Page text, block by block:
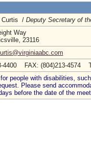
Curtis / Deputy Secretary of
Way
23116
4400 FAX: (804)213-4574
people with disabilities,
Please send
before the date of the